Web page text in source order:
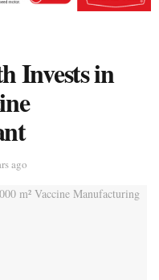
Invests in
ago